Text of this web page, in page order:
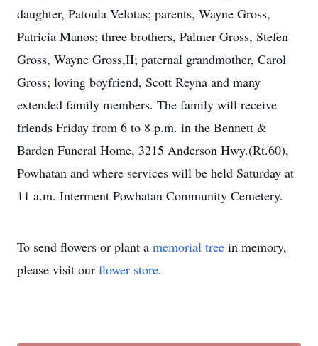
daughter, Patoula Velotas; parents, Wayne Gross,
Patricia Manos; three brothers, Palmer Gross, Stefen
Gross, Wayne Gross,II; paternal grandmother, Carol
Gross; loving boyfriend, Scott Reyna and many
extended family members. The family will receive
friends Friday from 6 to 8 p.m. in the Bennett &
Barden Funeral Home, 3215 Anderson Hwy.(Rt.60),
Powhatan and where services will be held Saturday at
11 a.m. Interment Powhatan Community Cemetery.
To send flowers or plant a memorial tree in memory,
please visit our flower store.